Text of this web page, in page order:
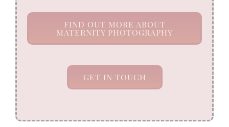
FIND OUT MORE ABOUT
MATERNITY PHOTOGRAPHY
GET IN TOUCH